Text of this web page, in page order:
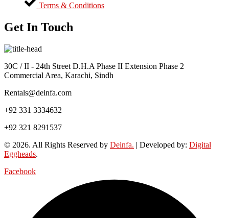
Terms & Conditions
Get In Touch
30C / II - 24th Street D.H.A Phase II Extension Phase 2
Commercial Area, Karachi, Sindh
Rentals@deinfa.com
+92 331 3334632
+92 321 8291537
© 2026. All Rights Reserved by Deinfa. | Developed by: Digital
Eggheads.
Facebook